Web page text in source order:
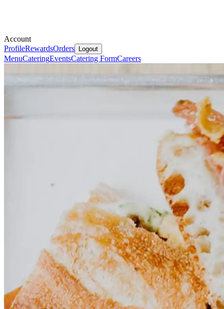
Account
ProfileRewardsOrders Logout
MenuCateringEventsCatering FormCareers